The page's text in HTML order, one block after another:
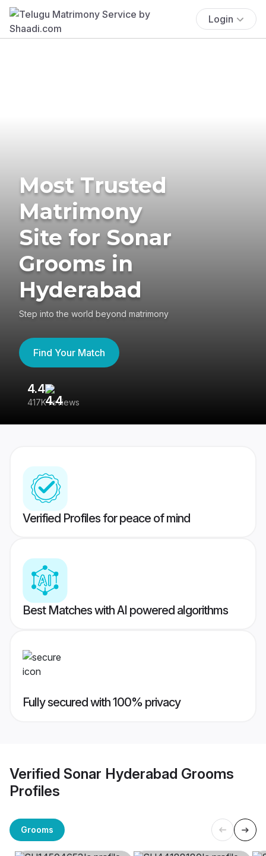
Login
Most Trusted
Matrimony
Site for Sonar
Grooms in
Hyderabad
Step into the world beyond matrimony
Find Your Match
4.4
417K reviews
Verified Profiles for peace of mind
Best Matches with AI powered algorithms
Fully secured with 100% privacy
Verified Sonar Hyderabad Grooms
Profiles
Grooms